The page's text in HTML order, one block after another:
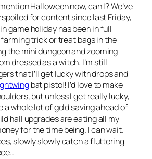
Halloween now, can I? We’ve
for content since last Friday,
game holiday has been in full
farming trick or treat bags in the
the mini dungeon and zooming
dressed as a witch. I’m still
that I’ll get lucky with drops and
bat pistol! I’d love to make
but unless I getreallylucky,
a whole lot of gold saving ahead of
hall upgrades are eating all my
for the time being. I can wait.
slowly slowly catch a fluttering